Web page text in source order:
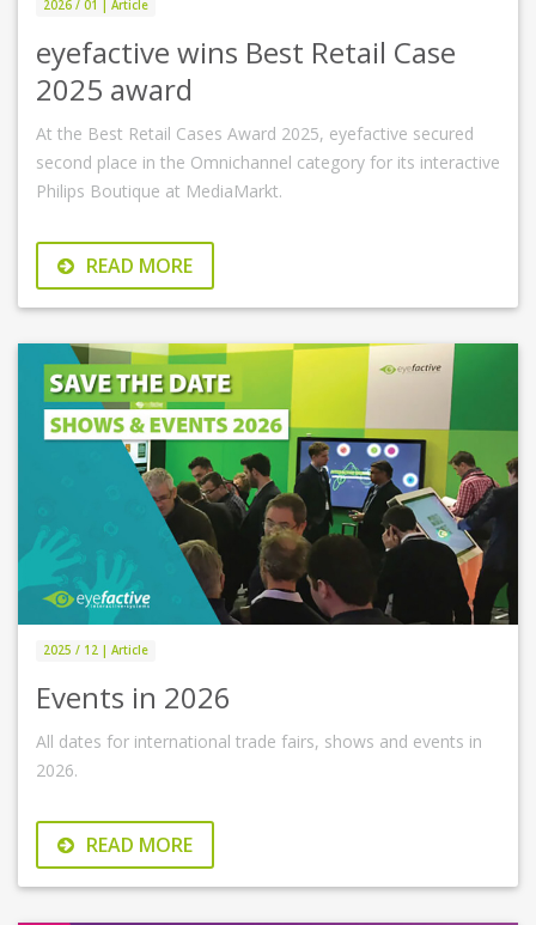
2026 / 01 | Article
eyefactive wins Best Retail Case
2025 award
At the Best Retail Cases Award 2025, eyefactive secured
second place in the Omnichannel category for its interactive
Philips Boutique at MediaMarkt.
READ MORE
2025 / 12 | Article
Events in 2026
All dates for international trade fairs, shows and events in
2026.
READ MORE